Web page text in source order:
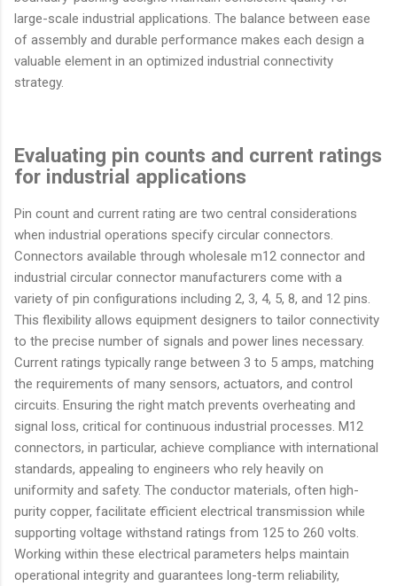
large-scale industrial applications. The balance between ease
of assembly and durable performance makes each design a
valuable element in an optimized industrial connectivity
strategy.
Evaluating pin counts and current ratings
for industrial applications
Pin count and current rating are two central considerations
when industrial operations specify circular connectors.
Connectors available through wholesale m12 connector and
industrial circular connector manufacturers come with a
variety of pin configurations including 2, 3, 4, 5, 8, and 12 pins.
This flexibility allows equipment designers to tailor connectivity
to the precise number of signals and power lines necessary.
Current ratings typically range between 3 to 5 amps, matching
the requirements of many sensors, actuators, and control
circuits. Ensuring the right match prevents overheating and
signal loss, critical for continuous industrial processes. M12
connectors, in particular, achieve compliance with international
standards, appealing to engineers who rely heavily on
uniformity and safety. The conductor materials, often high-
purity copper, facilitate efficient electrical transmission while
supporting voltage withstand ratings from 125 to 260 volts.
Working within these electrical parameters helps maintain
operational integrity and guarantees long-term reliability,